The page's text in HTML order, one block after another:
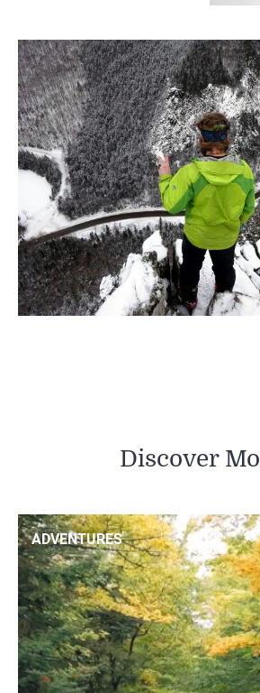
Discover
ADVENTURES